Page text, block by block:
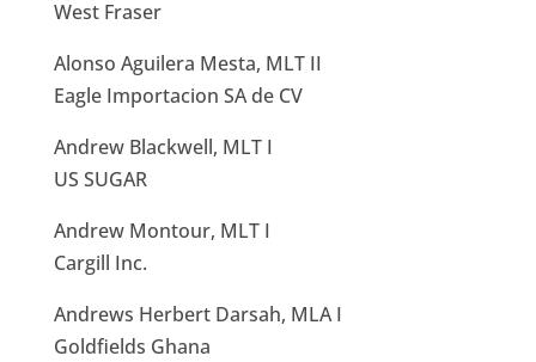
West Fraser
Alonso Aguilera Mesta, MLT II
Eagle Importacion SA de CV
Andrew Blackwell, MLT I
US SUGAR
Andrew Montour, MLT I
Cargill Inc.
Andrews Herbert Darsah, MLA I
Goldfields Ghana